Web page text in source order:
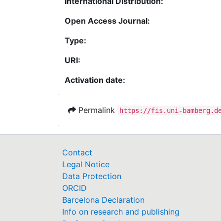
Open Access Journal:
Type:
URI:
Activation date:
Permalink https://fis.uni-
Contact
Legal Notice
Data Protection
ORCID
Barcelona Declaration
Info on research and publishing